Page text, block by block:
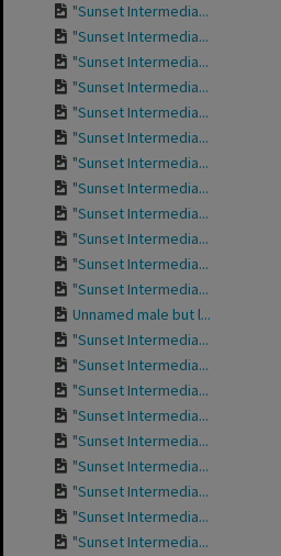
"Sunset Intermedia...
"Sunset Intermedia...
"Sunset Intermedia...
"Sunset Intermedia...
"Sunset Intermedia...
"Sunset Intermedia...
"Sunset Intermedia...
"Sunset Intermedia...
"Sunset Intermedia...
"Sunset Intermedia...
"Sunset Intermedia...
"Sunset Intermedia...
Unnamed male but l...
"Sunset Intermedia...
"Sunset Intermedia...
"Sunset Intermedia...
"Sunset Intermedia...
"Sunset Intermedia...
"Sunset Intermedia...
"Sunset Intermedia...
"Sunset Intermedia...
"Sunset Intermedia...